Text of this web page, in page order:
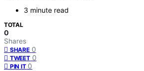
3 minute read
TOTAL
0
Shares
SHARE 0
TWEET 0
PIN IT 0